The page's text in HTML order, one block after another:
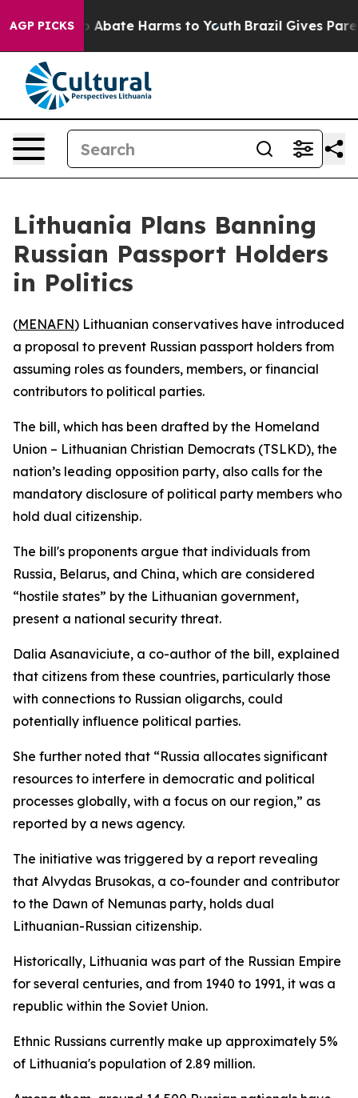
AGP PICKS
Fund to Abate Harms to Youth Brazil Gives
Lithuania Plans Banning
Russian Passport Holders
in Politics
(MENAFN) Lithuanian conservatives have introduced
a proposal to prevent Russian passport holders from
assuming roles as founders, members, or financial
contributors to political parties.
The bill, which has been drafted by the Homeland
Union – Lithuanian Christian Democrats (TSLKD), the
nation’s leading opposition party, also calls for the
mandatory disclosure of political party members who
hold dual citizenship.
The bill's proponents argue that individuals from
Russia, Belarus, and China, which are considered
“hostile states” by the Lithuanian government,
present a national security threat.
Dalia Asanaviciute, a co-author of the bill, explained
that citizens from these countries, particularly those
with connections to Russian oligarchs, could
potentially influence political parties.
She further noted that “Russia allocates significant
resources to interfere in democratic and political
processes globally, with a focus on our region,” as
reported by a news agency.
The initiative was triggered by a report revealing
that Alvydas Brusokas, a co-founder and contributor
to the Dawn of Nemunas party, holds dual
Lithuanian-Russian citizenship.
Historically, Lithuania was part of the Russian Empire
for several centuries, and from 1940 to 1991, it was a
republic within the Soviet Union.
Ethnic Russians currently make up approximately 5%
of Lithuania's population of 2.89 million.